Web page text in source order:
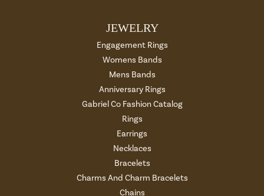
JEWELRY
Engagement Rings
Womens Bands
Mens Bands
Anniversary Rings
Gabriel Co Fashion Catalog
Rings
Earrings
Necklaces
Bracelets
Charms And Charm Bracelets
Chains